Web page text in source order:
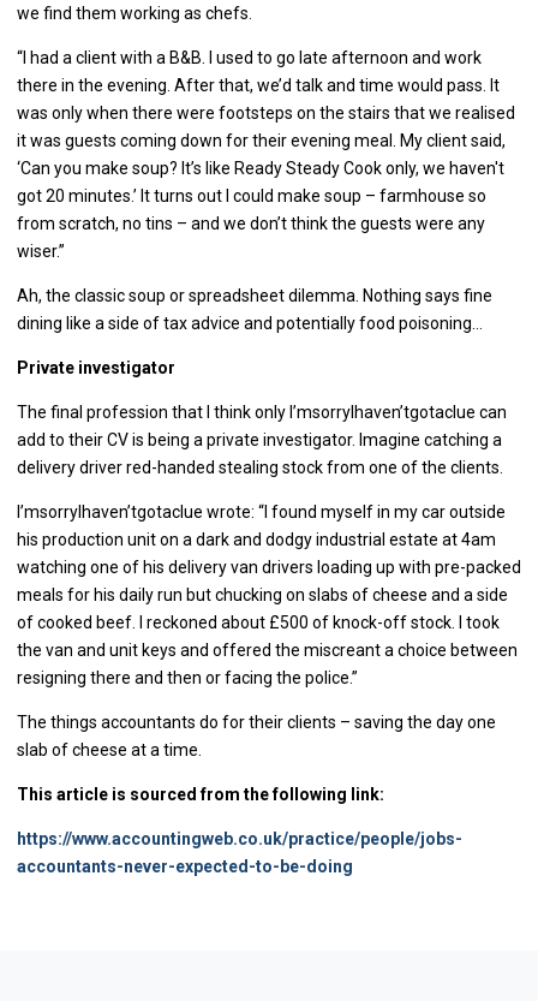
we find them working as chefs.
“I had a client with a B&B. I used to go late afternoon and work
there in the evening. After that, we’d talk and time would pass. It
was only when there were footsteps on the stairs that we realised
it was guests coming down for their evening meal. My client said,
‘Can you make soup? It’s like Ready Steady Cook only, we haven't
got 20 minutes.’ It turns out I could make soup – farmhouse so
from scratch, no tins – and we don’t think the guests were any
wiser.”
Ah, the classic soup or spreadsheet dilemma. Nothing says fine
dining like a side of tax advice and potentially food poisoning…
Private investigator
The final profession that I think only I’msorryIhaven’tgotaclue can
add to their CV is being a private investigator. Imagine catching a
delivery driver red-handed stealing stock from one of the clients.
I’msorryIhaven’tgotaclue wrote: “I found myself in my car outside
his production unit on a dark and dodgy industrial estate at 4am
watching one of his delivery van drivers loading up with pre-packed
meals for his daily run but chucking on slabs of cheese and a side
of cooked beef. I reckoned about £500 of knock-off stock. I took
the van and unit keys and offered the miscreant a choice between
resigning there and then or facing the police.”
The things accountants do for their clients – saving the day one
slab of cheese at a time.
This article is sourced from the following link:
https://www.accountingweb.co.uk/practice/people/jobs-
accountants-never-expected-to-be-doing